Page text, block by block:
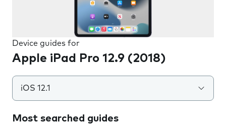
Device guides for
Apple iPad Pro 12.9 (2018)
iOS 12.1
Most searched guides